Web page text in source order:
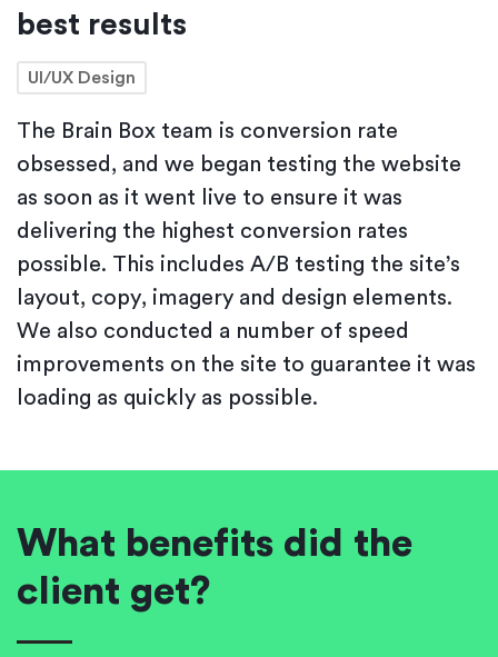
best results
UI/UX Design
The Brain Box team is conversion rate
obsessed, and we began testing the website
as soon as it went live to ensure it was
delivering the highest conversion rates
possible. This includes A/B testing the site’s
layout, copy, imagery and design elements.
We also conducted a number of speed
improvements on the site to guarantee it was
loading as quickly as possible.
What benefits did the
client get?